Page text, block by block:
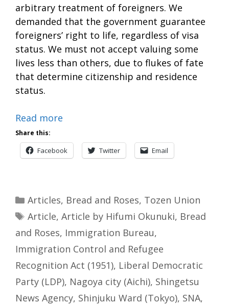
arbitrary treatment of foreigners. We
demanded that the government guarantee
foreigners’ right to life, regardless of visa
status. We must not accept valuing some
lives less than others, due to flukes of fate
that determine citizenship and residence
status.
Read more
Share this:
Facebook Twitter Email
Categories
Articles, Bread and Roses, Tozen Union
Tags
Article, Article by Hifumi Okunuki, Bread
and Roses, Immigration Bureau,
Immigration Control and Refugee
Recognition Act (1951), Liberal Democratic
Party (LDP), Nagoya city (Aichi), Shingetsu
News Agency, Shinjuku Ward (Tokyo), SNA,